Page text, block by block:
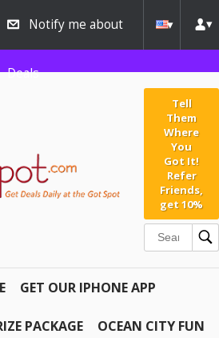
Notify me about
Deals
Tell
Them
Where
You
Got It!
Refer
Friends,
get 10%
GET OUR IPHONE APP
PACKAGE OCEAN CITY FUN